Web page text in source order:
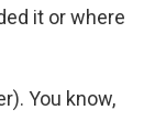
it or where
You know,